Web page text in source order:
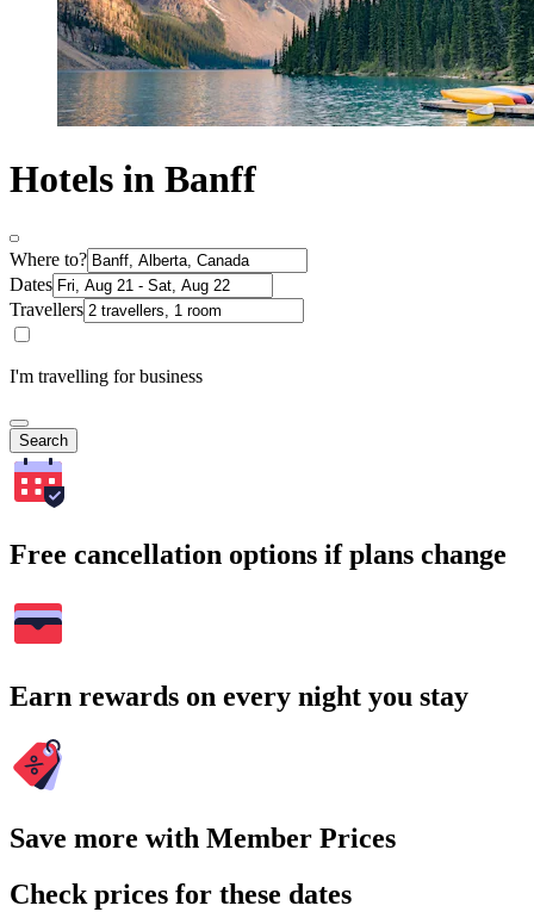
Hotels in Banff
Where to?
Dates
Travellers
I'm travelling for business
Search
Free cancellation options if plans change
Earn rewards on every night you stay
Save more with Member Prices
Check prices for these dates